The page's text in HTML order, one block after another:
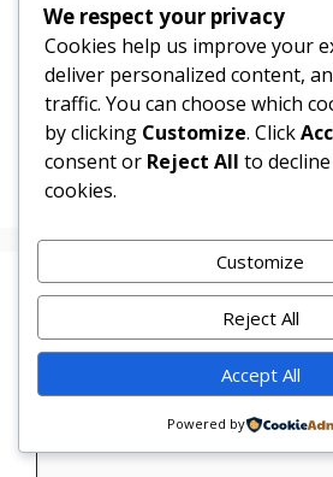
Tweet Share Pin
1
Categories
Uncategorized
Sweet Corn Vanilla
Tahini Chocolate Chip
Leave a Comment
Comment
We respect your privacy
Cookies help us improve your
deliver personalized content,
traffic. You can choose which
by clicking Customize. Click
consent or Reject All to
cookies.
Customize
Reject All
Accept All
Powered by